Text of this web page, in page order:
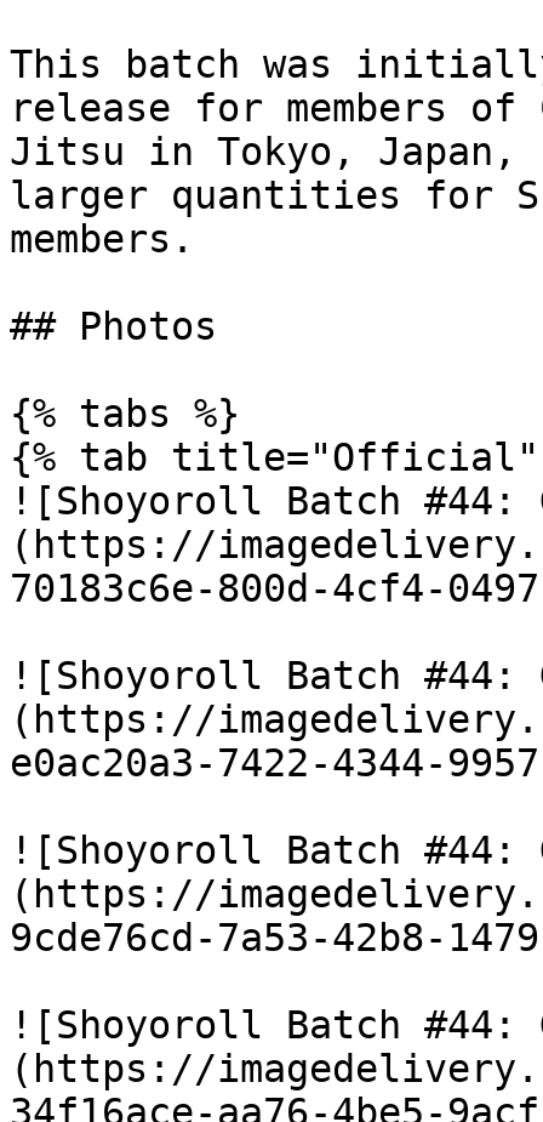
This batch was
release for members
Jitsu in Tokyo,
larger quantities for
members.
## Photos
{% tabs %}
{% tab title="Official"
![Shoyoroll Batch #44:
(https://
70183c6e-800d-4cf4-
![Shoyoroll Batch #44:
(https://
e0ac20a3-7422-4344-
![Shoyoroll Batch #44:
(https://
9cde76cd-7a53-42b8-
![Shoyoroll Batch #44:
(https://
34f16ace-aa76-4be5-